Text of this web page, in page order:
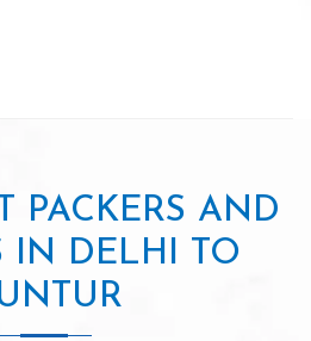
PACKERS AND
IN DELHI TO